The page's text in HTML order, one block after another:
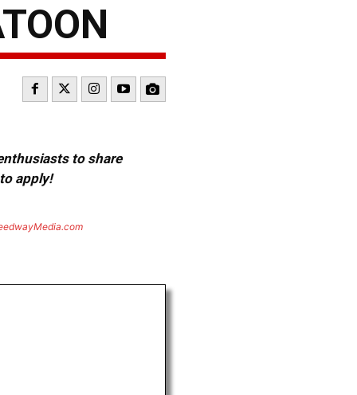
to share
apply!